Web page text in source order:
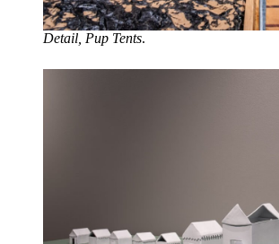
Detail, Pup Tents.